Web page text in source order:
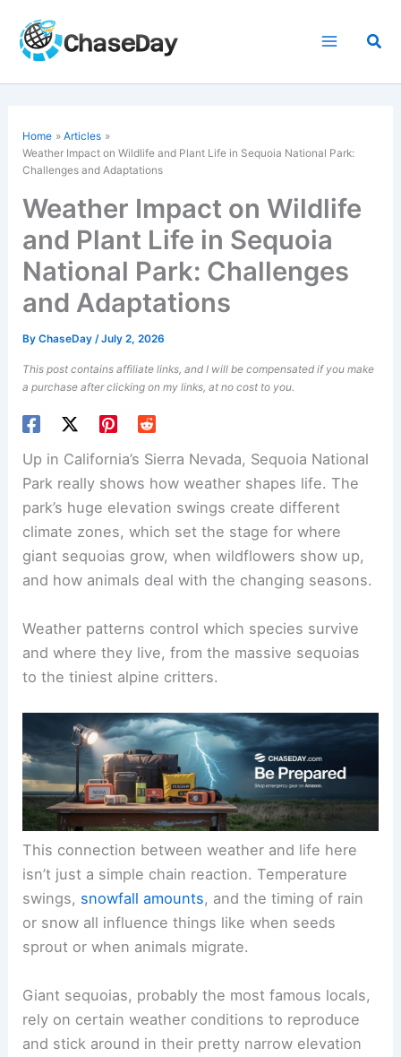
content
Home
Articles
Weather Impact on Wildlife and Plant Life in Sequoia National Park:
Challenges and Adaptations
Weather Impact on Wildlife
and Plant Life in Sequoia
National Park: Challenges
and Adaptations
ByChaseDay/July 2, 2026
This post contains affiliate links, and I will be compensated if you make
a purchase after clicking on my links, at no cost to you.
Up in California’s Sierra Nevada, Sequoia National
Park really shows how weather shapes life. The
park’s huge elevation swings create different
climate zones, which set the stage for where
giant sequoias grow, when wildflowers show up,
and how animals deal with the changing seasons.
Weather patterns control which species survive
and where they live, from the massive sequoias
to the tiniest alpine critters.
This connection between weather and life here
isn’t just a simple chain reaction. Temperature
swings, snowfall amounts, and the timing of rain
or snow all influence things like when seeds
sprout or when animals migrate.
Giant sequoias, probably the most famous locals,
rely on certain weather conditions to reproduce
and stick around in their pretty narrow elevation